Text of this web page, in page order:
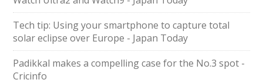
Tech tip: Using your smartphone to capture total
solar eclipse over Europe - Japan Today
Padikkal makes a compelling case for the No.3 spot -
Cricinfo